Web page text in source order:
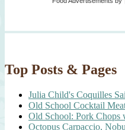
Top Posts & Pages
Julia Child's Coquilles
Old School Cocktail
Old School: Pork Chops
Octopus Carpaccio,